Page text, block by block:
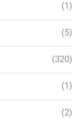
(1)
(5)
(320)
(1)
(2)